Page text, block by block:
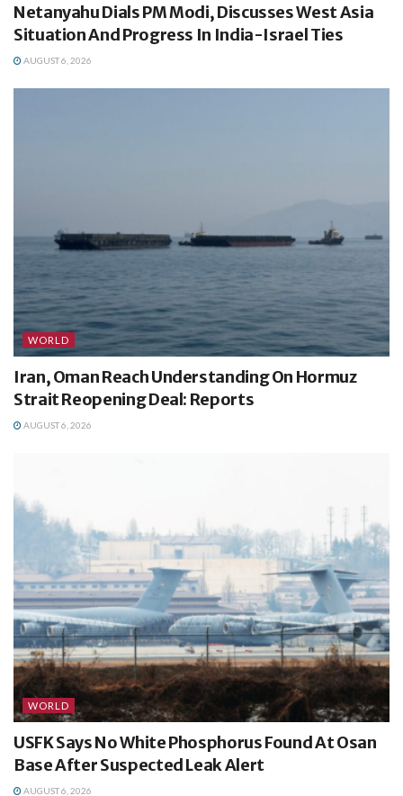
Netanyahu Dials PM Modi, Discusses West Asia
Situation And Progress In India-Israel Ties
AUGUST 6, 2026
WORLD
Iran, Oman Reach Understanding On Hormuz
Strait Reopening Deal: Reports
AUGUST 6, 2026
WORLD
USFK Says No White Phosphorus Found At Osan
Base After Suspected Leak Alert
AUGUST 6, 2026